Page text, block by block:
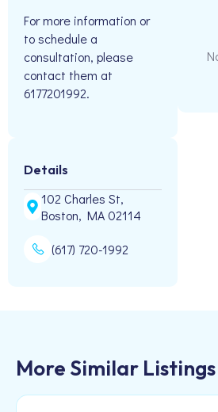
For more information or
to schedule a
consultation, please
contact them at
6177201992.
Details
102 Charles St,
Boston, MA 02114
(617) 720-1992
More Similar Listings